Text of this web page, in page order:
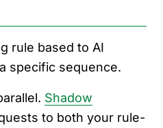
rule based to AI
specific sequence.
Shadow
to both your rule-